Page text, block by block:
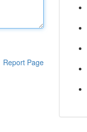
Report Page